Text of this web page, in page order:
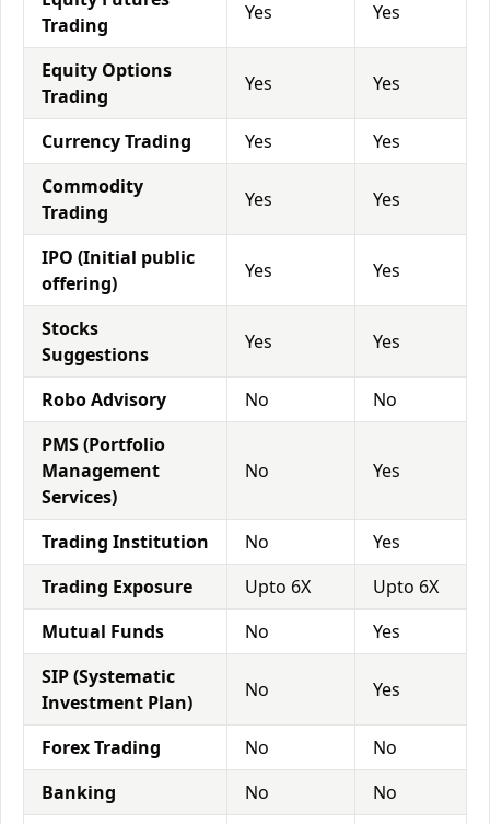
Trading
Yes Yes
Equity Options
Trading
Yes Yes
Currency Trading Yes
Yes
Commodity
Trading
Yes Yes
IPO (Initial public
offering)
Yes Yes
Stocks
Suggestions
Yes Yes
Robo Advisory No
No
PMS (Portfolio
Management
Services)
No Yes
Trading Institution No
Yes
Trading Exposure
Upto 6X
Upto 6X
Mutual Funds
No
Yes
SIP (Systematic
Investment Plan)
No Yes
Forex Trading No
No
Banking
No No